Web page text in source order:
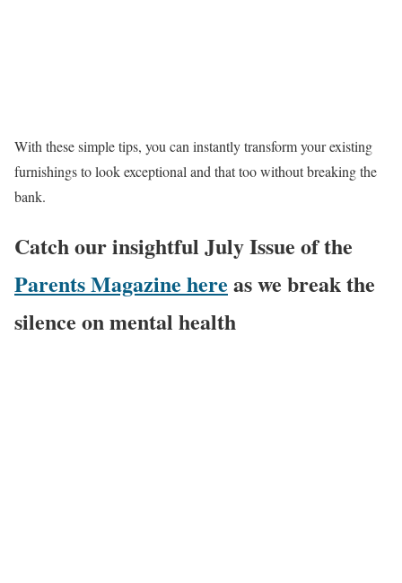
With these simple tips, you can instantly transform your existing
furnishings to look exceptional and that too without breaking the
bank.
Catch our insightful July Issue of the
Parents Magazine here as we break the
silence on mental health